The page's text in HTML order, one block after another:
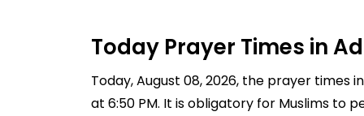
Today Prayer Times in
Today, August 08, 2026, the prayer times
at 6:50 PM. It is obligatory for Muslims to